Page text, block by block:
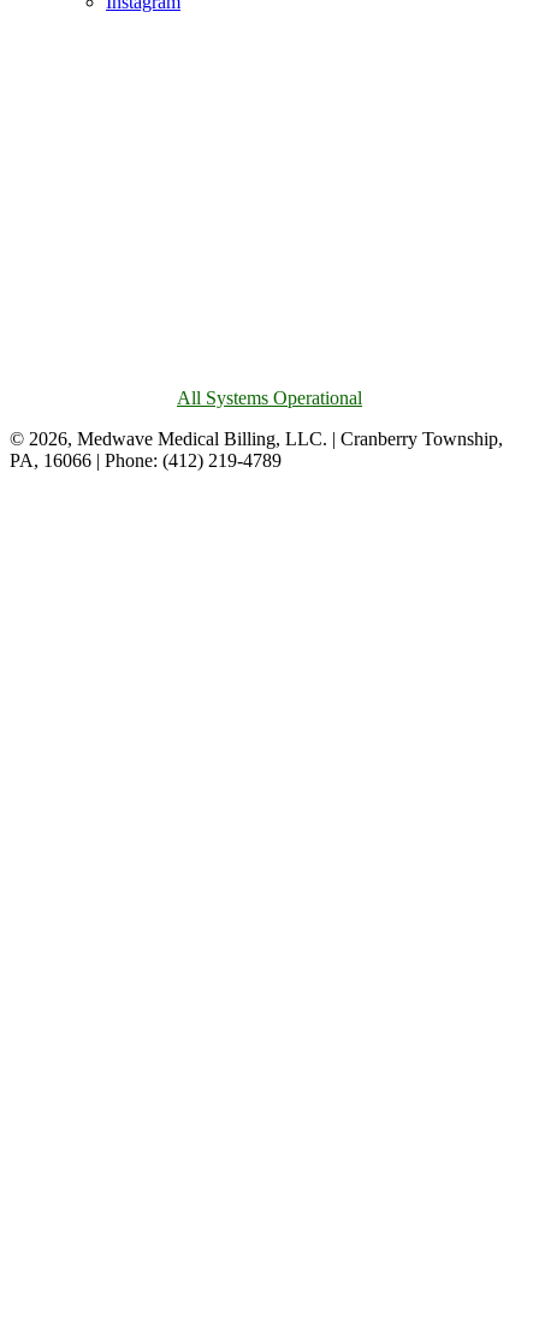
All Systems Operational
© 2026, Medwave Medical Billing, LLC. | Cranberry Township,
PA, 16066 | Phone: (412) 219-4789